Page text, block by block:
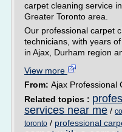
carpet cleaning service
Greater Toronto area.
Our professional carpet
technicians, with years
in Ajax, Durham region
View more
From: Ajax Professional
Related topics :
services near me /
toronto / professional